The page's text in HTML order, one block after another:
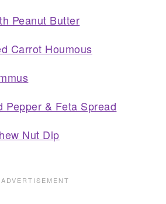
Peanut Butter
Carrot Houmous
Pepper & Feta Spread
Nut Dip